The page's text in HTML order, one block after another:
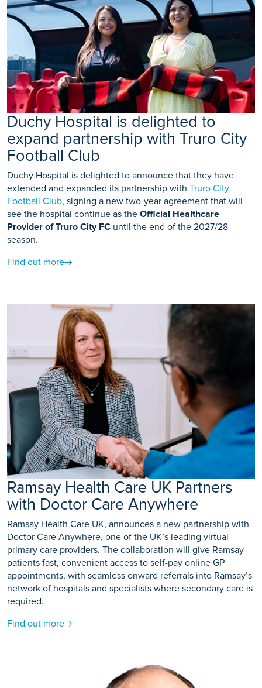
Duchy Hospital is delighted to
expand partnership with Truro City
Football Club
Duchy Hospital is delighted to announce that they have
extended and expanded its partnership with Truro City
Football Club, signing a new two-year agreement that will
see the hospital continue as the Official Healthcare
Provider of Truro City FC until the end of the 2027/28
season.
Find out more
Ramsay Health Care UK Partners
with Doctor Care Anywhere
Ramsay Health Care UK, announces a new partnership with
Doctor Care Anywhere, one of the UK’s leading virtual
primary care providers. The collaboration will give Ramsay
patients fast, convenient access to self-pay online GP
appointments, with seamless onward referrals into Ramsay’s
network of hospitals and specialists where secondary care is
required.
Find out more